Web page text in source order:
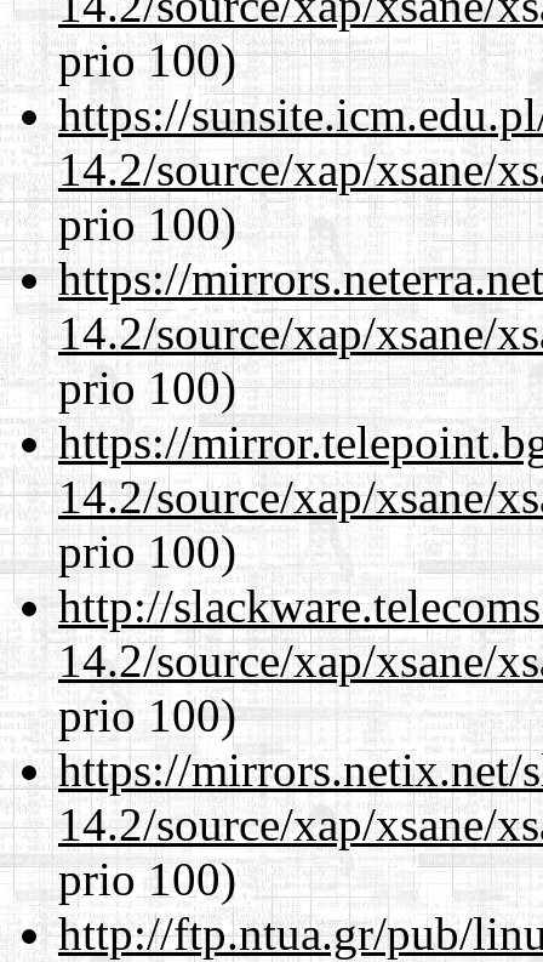
prio 100)
https://
14.2/source/xap/xsane/
prio 100)
https://
14.2/source/xap/xsane/
prio 100)
https://
14.2/source/xap/xsane/
prio 100)
http://
14.2/source/xap/xsane/
prio 100)
https://mirrors.netix.net/
14.2/source/xap/xsane/
prio 100)
http://ftp.ntua.gr/pub/